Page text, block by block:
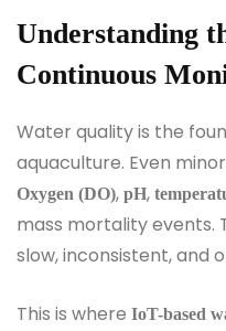
Understanding
Continuous
Water quality is the
aquaculture. Even
Oxygen (DO), pH,
mass mortality events.
slow, inconsistent, and
This is where IoT-based